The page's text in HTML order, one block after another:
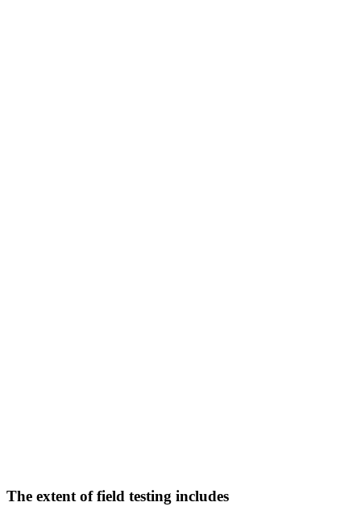
The extent of field testing includes